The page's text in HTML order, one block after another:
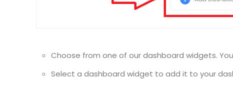
Choose from one of our dashboard widgets.
Select a dashboard widget to add it to your